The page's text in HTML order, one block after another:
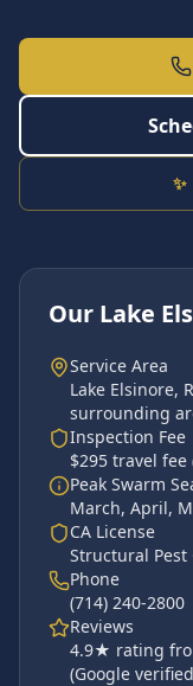
Our Lake
Service Area
Lake Elsinore,
surrounding
Inspection Fee
$295 travel
Peak Swarm
March, April,
CA License
Structural Pest
Phone
(714) 240-2800
Reviews
4.9★ rating
(Google